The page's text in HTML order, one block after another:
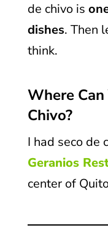
de chivo is
dishes. Then
think.
Where Can
Chivo?
I had seco de
Geranios
center of